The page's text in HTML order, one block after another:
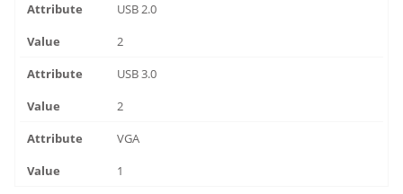
USB 2.0
2
USB 3.0
2
VGA
1